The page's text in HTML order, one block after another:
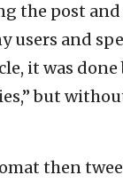
the post
users and
it was done
but
then